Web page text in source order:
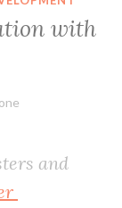
with
and